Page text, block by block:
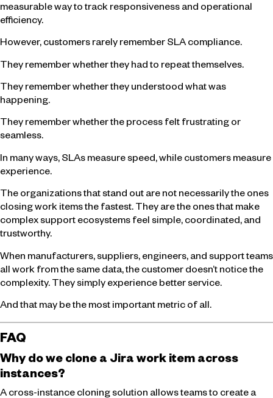
measurable way to track responsiveness and operational
efficiency.
However, customers rarely remember SLA compliance.
They remember whether they had to repeat themselves.
They remember whether they understood what was
happening.
They remember whether the process felt frustrating or
seamless.
In many ways, SLAs measure speed, while customers measure
experience.
The organizations that stand out are not necessarily the ones
closing work items the fastest. They are the ones that make
complex support ecosystems feel simple, coordinated, and
trustworthy.
When manufacturers, suppliers, engineers, and support teams
all work from the same data, the customer doesn’t notice the
complexity. They simply experience better service.
And that may be the most important metric of all.
FAQ
Why do we clone a Jira work item across
instances?
A cross-instance cloning solution allows teams to create a